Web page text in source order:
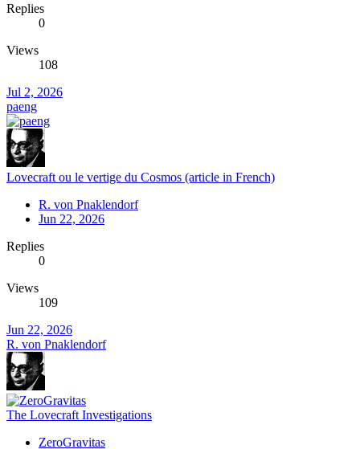
Replies
0
Views
108
Jul 2, 2026
paeng
Lovecraft ou le vertige du Cosmos (article in French)
R. von Pnaklendorf
Jun 22, 2026
Replies
0
Views
109
Jun 22, 2026
R. von Pnaklendorf
The Lovecraft Investigations
ZeroGravitas